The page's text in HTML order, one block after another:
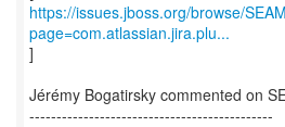
https://issues.jboss.org/browse/
page=com.atlassian.jira.plu...
]
Jérémy Bogatirsky commented on
---------------------------------------------